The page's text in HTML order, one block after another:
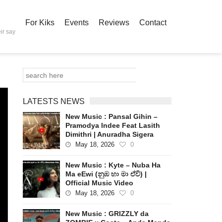
say
For Kiks Events Reviews Contact
LATESTS NEWS
New Music : Pansal Gihin –
Pramodya Indee Feat Lasith
Dimithri | Anuradha Sigera
May 18, 2026 0
New Music : Kyte – Nuba Ha
Ma eEwi (නුඹ හා මා ඒවි) |
Official Music Video
May 18, 2026 0
New Music : GRIZZLY da